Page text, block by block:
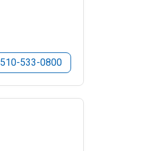
510-533-0800